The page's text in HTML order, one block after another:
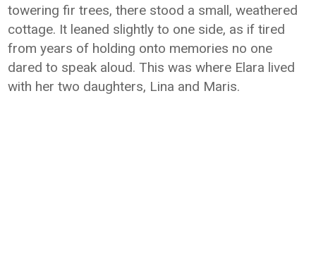
towering fir trees, there stood a small, weathered
cottage. It leaned slightly to one side, as if tired
from years of holding onto memories no one
dared to speak aloud. This was where Elara lived
with her two daughters, Lina and Maris.